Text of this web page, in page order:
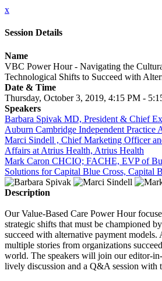
x
Session Details
Name
VBC Power Hour - Navigating the
Technological Shifts to Succeed with
Date & Time
Thursday, October 3, 2019, 4:15 PM -
Speakers
Barbara Spivak MD, President & Chief
Auburn Cambridge Independent Practice
Marci Sindell , Chief Marketing Officer
Affairs at Atrius Health, Atrius Health
Mark Caron CHCIO; FACHE, EVP of
Solutions for Capital Blue Cross, Capital
Description
Our Value-Based Care Power Hour
strategic shifts that must be championed
succeed with alternative payment models.
multiple stories from organizations
world. The speakers will join our editor-
lively discussion and a Q&A session with